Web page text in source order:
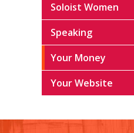
Soloist Women
Speaking
Your Money
Your Website